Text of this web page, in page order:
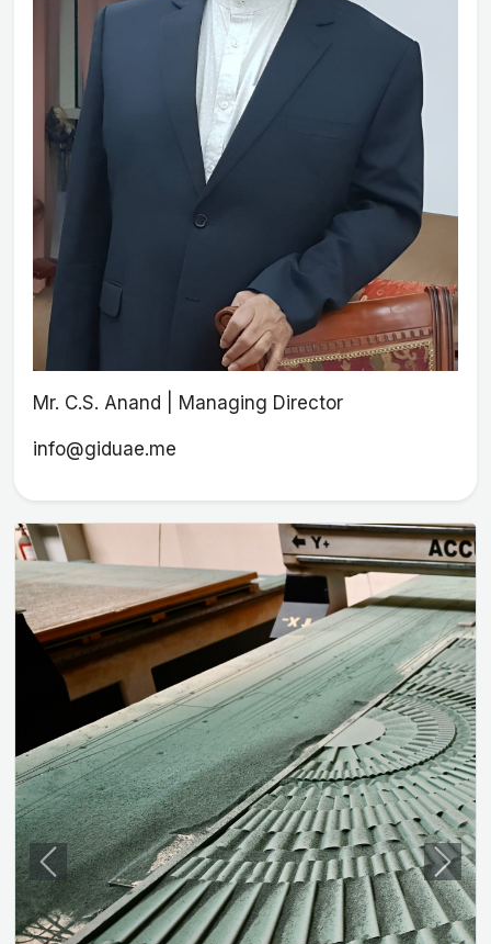
Mr. C.S. Anand | Managing Director
info@giduae.me
Previous Next